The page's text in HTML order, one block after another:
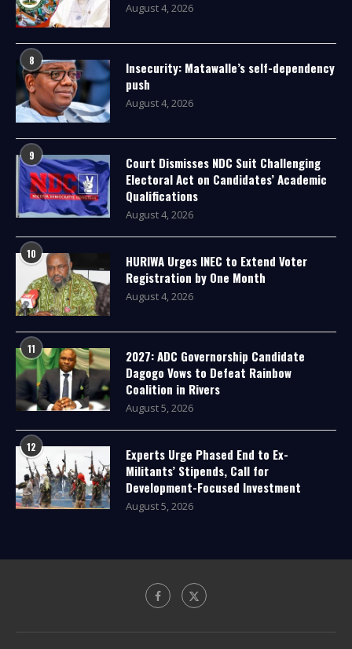
August 4, 2026
8
Insecurity: Matawalle’s self-dependency
push
August 4, 2026
9
Court Dismisses NDC Suit Challenging
Electoral Act on Candidates’ Academic
Qualifications
August 4, 2026
10
HURIWA Urges INEC to Extend Voter
Registration by One Month
August 4, 2026
11
2027: ADC Governorship Candidate
Dagogo Vows to Defeat Rainbow
Coalition in Rivers
August 5, 2026
12
Experts Urge Phased End to Ex-
Militants’ Stipends, Call for
Development-Focused Investment
August 5, 2026